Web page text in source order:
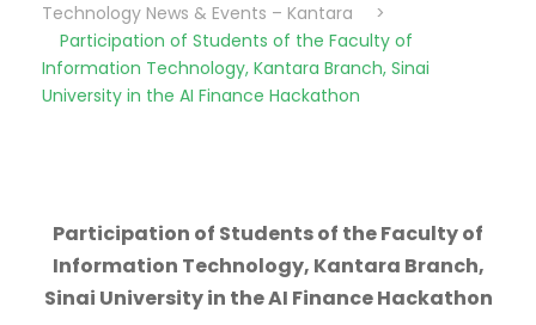
Technology News & Events – Kantara
>
Participation of Students of the Faculty of
Information Technology, Kantara Branch, Sinai
University in the AI Finance Hackathon
Participation of Students of the Faculty of
Information Technology, Kantara Branch,
Sinai University in the AI Finance Hackathon